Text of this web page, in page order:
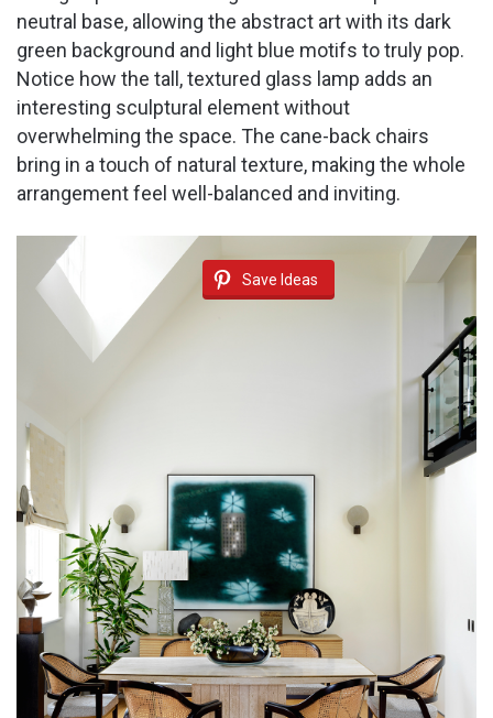
neutral base, allowing the abstract art with its dark
green background and light blue motifs to truly pop.
Notice how the tall, textured glass lamp adds an
interesting sculptural element without
overwhelming the space. The cane-back chairs
bring in a touch of natural texture, making the whole
arrangement feel well-balanced and inviting.
Save Ideas